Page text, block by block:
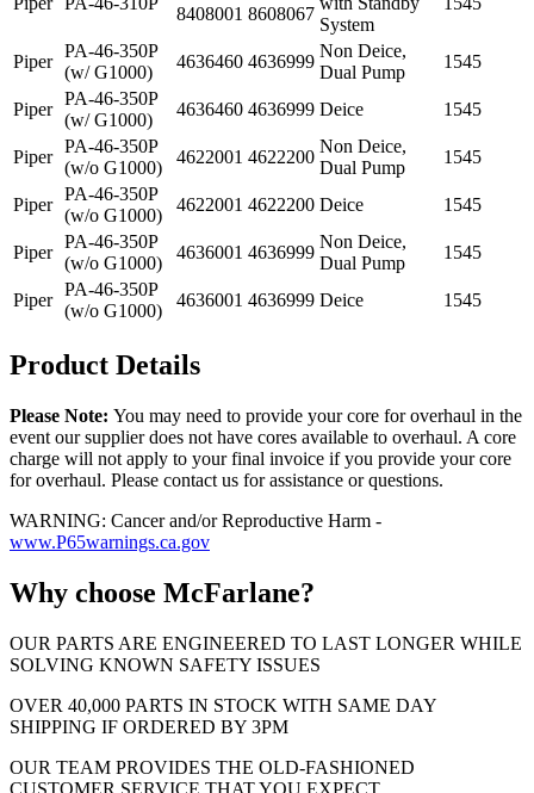
8408001 8608067
System
Piper
PA-46-350P
(w/ G1000)
4636460 4636999
Non Deice,
Dual Pump
1545
Piper
PA-46-350P
(w/ G1000)
4636460 4636999 Deice 1545
Piper
PA-46-350P
(w/o G1000)
4622001 4622200
Non Deice,
Dual Pump
1545
Piper
PA-46-350P
(w/o G1000)
4622001 4622200 Deice 1545
Piper
PA-46-350P
(w/o G1000)
4636001 4636999
Non Deice,
Dual Pump
1545
Piper
PA-46-350P
(w/o G1000)
4636001 4636999 Deice 1545
Product Details
Please Note: You may need to provide your core for overhaul in the
event our supplier does not have cores available to overhaul. A core
charge will not apply to your final invoice if you provide your core
for overhaul. Please contact us for assistance or questions.
WARNING: Cancer and/or Reproductive Harm -
www.P65warnings.ca.gov
Why choose McFarlane?
OUR PARTS ARE ENGINEERED TO LAST LONGER WHILE
SOLVING KNOWN SAFETY ISSUES
OVER 40,000 PARTS IN STOCK WITH SAME DAY
SHIPPING IF ORDERED BY 3PM
OUR TEAM PROVIDES THE OLD-FASHIONED
CUSTOMER SERVICE THAT YOU EXPECT